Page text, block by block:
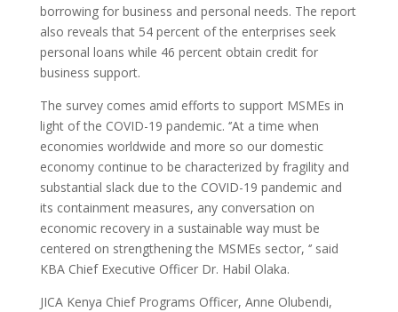
borrowing for business and personal needs. The report
also reveals that 54 percent of the enterprises seek
personal loans while 46 percent obtain credit for
business support.
The survey comes amid efforts to support MSMEs in
light of the COVID-19 pandemic. ‘’At a time when
economies worldwide and more so our domestic
economy continue to be characterized by fragility and
substantial slack due to the COVID-19 pandemic and
its containment measures, any conversation on
economic recovery in a sustainable way must be
centered on strengthening the MSMEs sector, ‘’ said
KBA Chief Executive Officer Dr. Habil Olaka.
JICA Kenya Chief Programs Officer, Anne Olubendi,